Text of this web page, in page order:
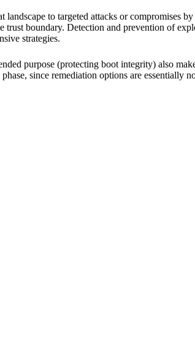
to targeted attacks or compromises
boundary. Detection and prevention of
strategies.
purpose (protecting boot integrity) also
since remediation options are essentially